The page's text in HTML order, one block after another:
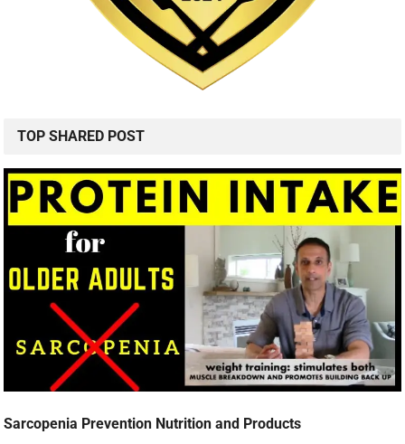
TOP SHARED POST
Sarcopenia Prevention Nutrition and Products